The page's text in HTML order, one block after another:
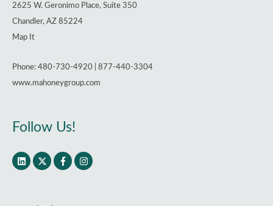
2625 W. Geronimo Place, Suite 350
Chandler, AZ 85224
Map It
Phone: 480-730-4920 | 877-440-3304
www.mahoneygroup.com
Follow Us!